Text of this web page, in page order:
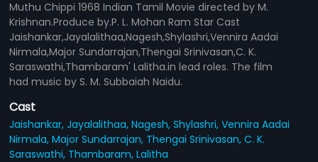
Muthu Chippi 1968 Indian Tamil Movie directed by M.
Krishnan.Produce by.P. L. Mohan Ram Star Cast
Jaishankar,Jayalalithaa,Nagesh,Shylashri,Vennira Aadai
Nirmala,Major Sundarrajan,Thengai Srinivasan,C. K.
Saraswathi,Thambaram' Lalitha.in lead roles. The film
had music by S. M. Subbaiah Naidu.
Cast
Jaishankar,Jayalalithaa,Nagesh,Shylashri,Vennira Aadai
Nirmala,Major Sundarrajan, Thengai Srinivasan,C. K.
Saraswathi, Thambaram,Lalitha